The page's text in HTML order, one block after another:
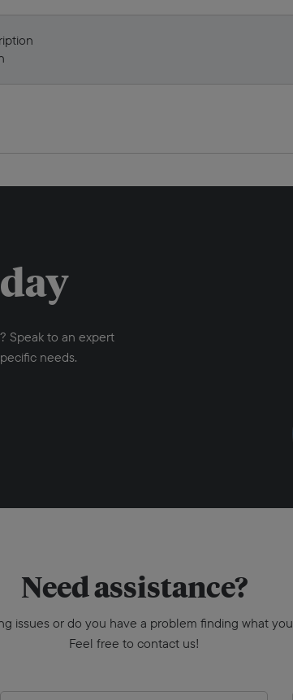
Speak to an expert
needs.
Need assistance?
issues or do you have a problem finding what
Feel free to contact us!